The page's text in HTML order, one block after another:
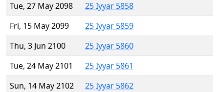
Tue, 27 May 2098
25 Iyyar 5858
Fri, 15 May 2099
25 Iyyar 5859
Thu, 3 Jun 2100
25 Iyyar 5860
Tue, 24 May 2101
25 Iyyar 5861
Sun, 14 May 2102
25 Iyyar 5862